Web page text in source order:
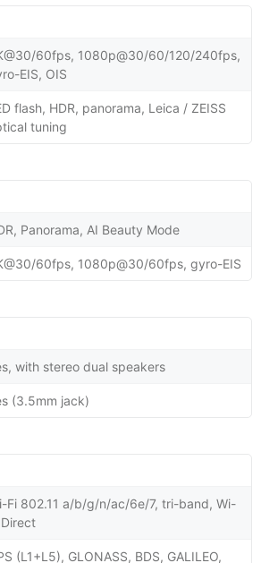
60fps, 1080p@30/60/120/240fps,
EIS, OIS
flash, HDR, panorama, Leica / ZEISS
tuning
Panorama, AI Beauty Mode
60fps, 1080p@30/60fps, gyro-EIS
with stereo dual speakers
(3.5mm jack)
Fi 802.11 a/b/g/n/ac/6e/7, tri-band, Wi-
Direct
(L1+L5), GLONASS, BDS, GALILEO,